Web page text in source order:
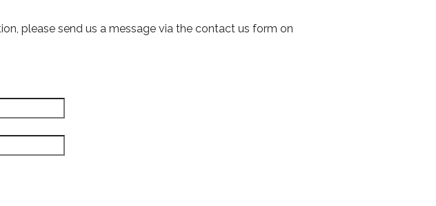
please send us a message via the contact us form on